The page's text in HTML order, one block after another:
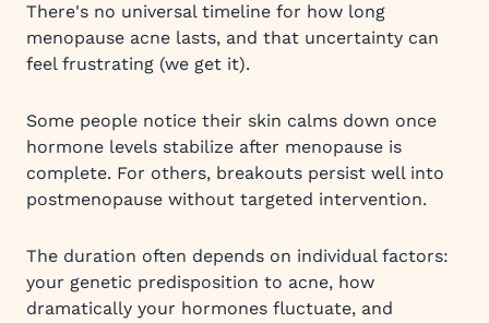
There's no universal timeline for how long
menopause acne lasts, and that uncertainty can
feel frustrating (we get it).
Some people notice their skin calms down once
hormone levels stabilize after menopause is
complete. For others, breakouts persist well into
postmenopause without targeted intervention.
The duration often depends on individual factors:
your genetic predisposition to acne, how
dramatically your hormones fluctuate, and